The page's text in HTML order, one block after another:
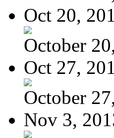
Oct 20,
October
Oct 27,
October
Nov 3,